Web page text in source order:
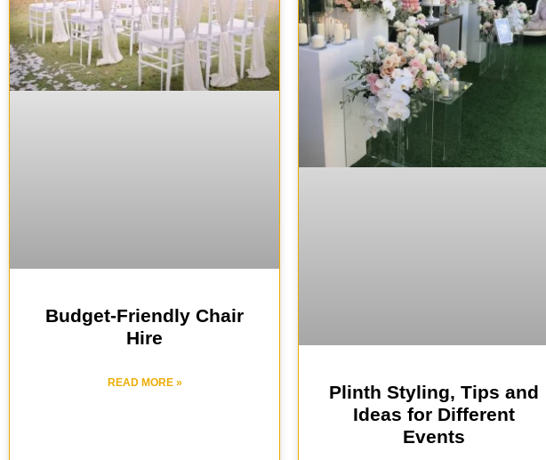
Budget-Friendly Chair
Hire
READ MORE »
Plinth Styling, Tips and
Ideas for Different
Events